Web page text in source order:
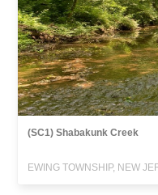
(SC1) Shabakunk Creek
EWING TOWNSHIP, NEW